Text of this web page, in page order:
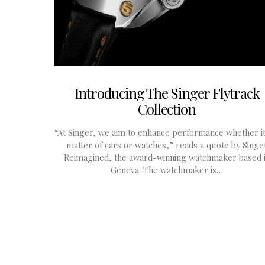
Introducing The Singer Flytrack
Collection
“At Singer, we aim to enhance performance whether
matter of cars or watches,” reads a quote by
Reimagined, the award-winning watchmaker based
Geneva. The watchmaker is…